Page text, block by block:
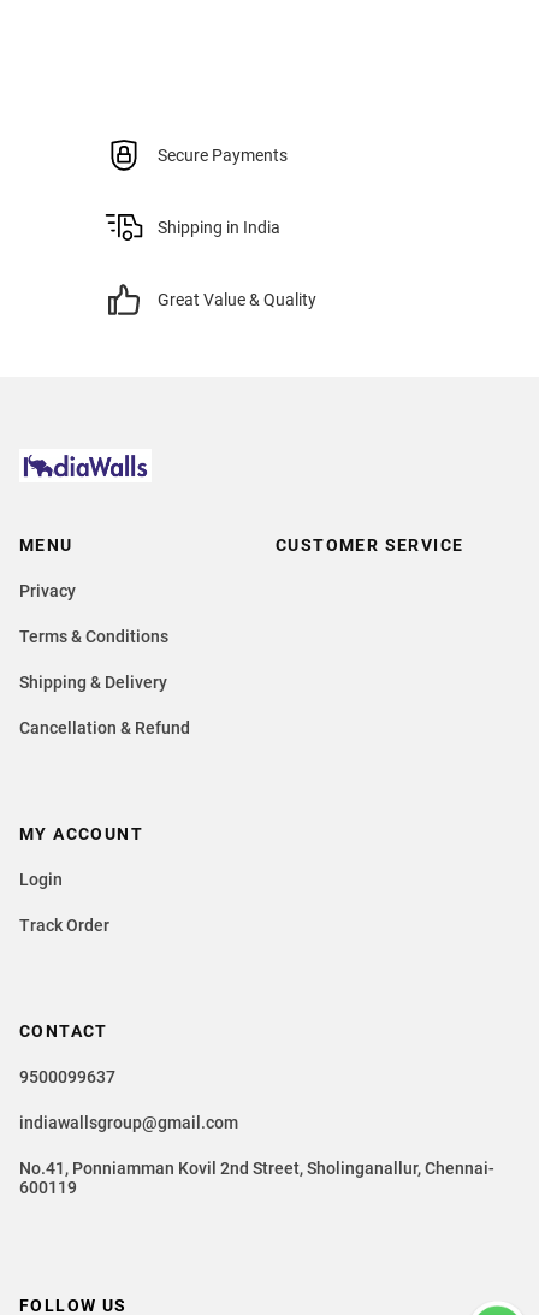
Secure Payments
Shipping in India
Great Value & Quality
MENU
Privacy
Terms & Conditions
Shipping & Delivery
Cancellation & Refund
CUSTOMER SERVICE
CONTACT
9500099637
indiawallsgroup@gmail.com
No.41, Ponniamman Kovil 2nd Street, Sholinganallur, Chennai-
600119
MY ACCOUNT
Login
Track Order
FOLLOW US